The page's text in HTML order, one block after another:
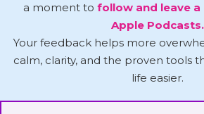
a moment to follow and leave
Apple Podcasts.
Your feedback helps more
calm, clarity, and the proven tools
life easier.